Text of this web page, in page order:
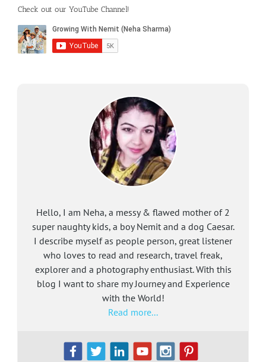
Check out our YouTube Channel!
Hello, I am Neha, a messy & flawed mother of 2
super naughty kids, a boy Nemit and a dog Caesar.
I describe myself as people person, great listener
who loves to read and research, travel freak,
explorer and a photography enthusiast. With this
blog I want to share my Journey and Experience
with the World!
Read more...